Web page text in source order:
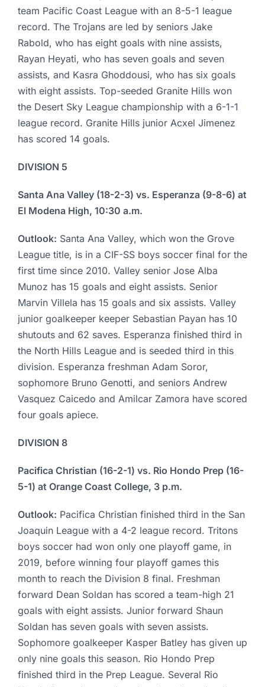
team Pacific Coast League with an 8-5-1 league
record. The Trojans are led by seniors Jake
Rabold, who has eight goals with nine assists,
Rayan Heyati, who has seven goals and seven
assists, and Kasra Ghoddousi, who has six goals
with eight assists. Top-seeded Granite Hills won
the Desert Sky League championship with a 6-1-1
league record. Granite Hills junior Acxel Jimenez
has scored 14 goals.
DIVISION 5
Santa Ana Valley (18-2-3) vs. Esperanza (9-8-6) at
El Modena High, 10:30 a.m.
Outlook: Santa Ana Valley, which won the Grove
League title, is in a CIF-SS boys soccer final for the
first time since 2010. Valley senior Jose Alba
Munoz has 15 goals and eight assists. Senior
Marvin Villela has 15 goals and six assists. Valley
junior goalkeeper keeper Sebastian Payan has 10
shutouts and 62 saves. Esperanza finished third in
the North Hills League and is seeded third in this
division. Esperanza freshman Adam Soror,
sophomore Bruno Genotti, and seniors Andrew
Vasquez Caicedo and Amilcar Zamora have scored
four goals apiece.
DIVISION 8
Pacifica Christian (16-2-1) vs. Rio Hondo Prep (16-
5-1) at Orange Coast College, 3 p.m.
Outlook: Pacifica Christian finished third in the San
Joaquin League with a 4-2 league record. Tritons
boys soccer had won only one playoff game, in
2019, before winning four playoff games this
month to reach the Division 8 final. Freshman
forward Dean Soldan has scored a team-high 21
goals with eight assists. Junior forward Shaun
Soldan has seven goals with seven assists.
Sophomore goalkeeper Kasper Batley has given up
only nine goals this season. Rio Hondo Prep
finished third in the Prep League. Several Rio